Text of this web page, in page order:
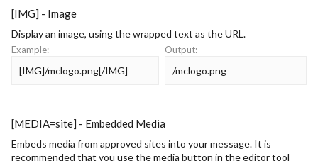
[IMG] - Image
Display an image, using the wrapped text as the URL.
Example:
[IMG]/mclogo.png[/IMG]
Output:
/mclogo.png
[MEDIA=site] - Embedded Media
Embeds media from approved sites into your message. It is
recommended that you use the media button in the editor tool